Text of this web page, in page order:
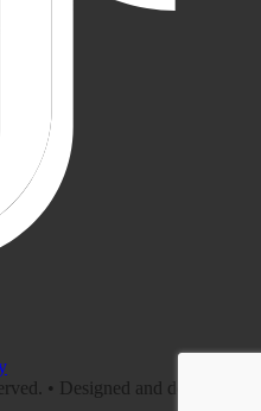
• Designed and developed